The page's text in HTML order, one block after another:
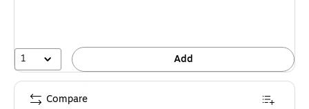
1 Add
Compare